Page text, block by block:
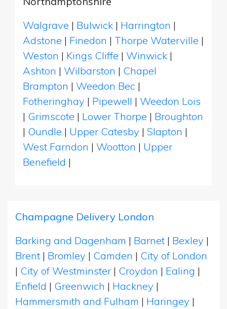
Walgrave | Bulwick | Harrington |
Adstone | Finedon | Thorpe Waterville |
Weston | Kings Cliffe | Winwick |
Ashton | Wilbarston | Chapel
Brampton | Weedon Bec |
Fotheringhay | Pipewell | Weedon Lois
| Grimscote | Lower Thorpe | Broughton
| Oundle | Upper Catesby | Slapton |
West Farndon | Wootton | Upper
Benefield |
Champagne Delivery London
Barking and Dagenham | Barnet | Bexley |
Brent | Bromley | Camden | City of London
| City of Westminster | Croydon | Ealing |
Enfield | Greenwich | Hackney |
Hammersmith and Fulham | Haringey |